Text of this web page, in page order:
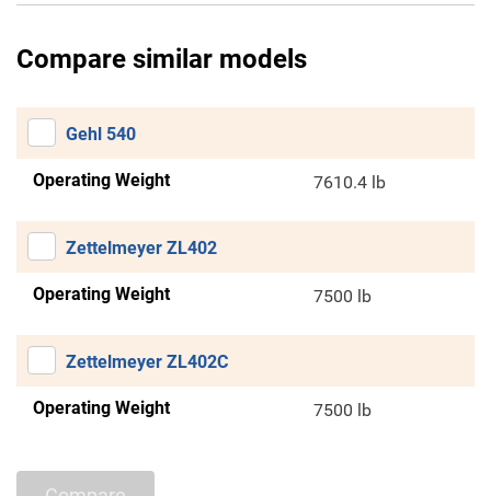
Compare similar models
Gehl 540
Operating Weight 7610.4 lb
Zettelmeyer ZL402
Operating Weight 7500 lb
Zettelmeyer ZL402C
Operating Weight 7500 lb